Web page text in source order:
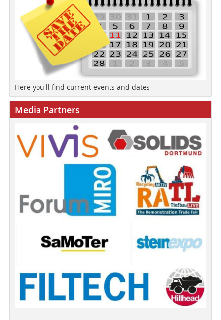
Here you'll find current events and dates
Media Partners